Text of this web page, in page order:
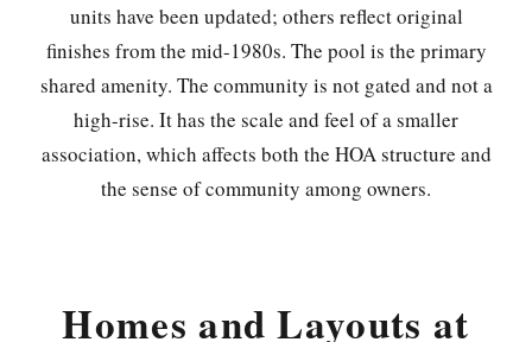
units have been updated; others reflect original
finishes from the mid-1980s. The pool is the primary
shared amenity. The community is not gated and not a
high-rise. It has the scale and feel of a smaller
association, which affects both the HOA structure and
the sense of community among owners.
Homes and Layouts at